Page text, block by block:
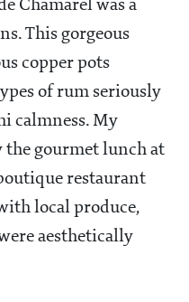
Chamarel was a
This gorgeous
copper pots
of rum seriously
calmness. My
the gourmet lunch at
restaurant
local produce,
aesthetically